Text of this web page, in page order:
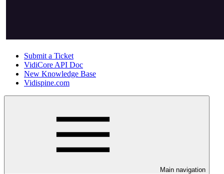
Submit a Ticket
VidiCore API Doc
New Knowledge Base
Vidispine.com
Main navigation